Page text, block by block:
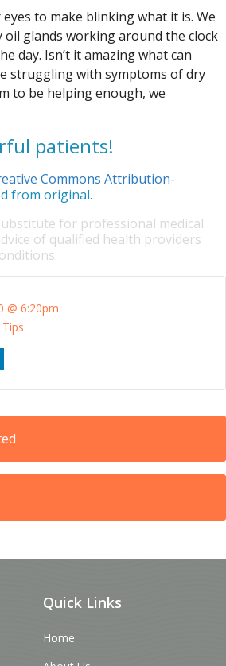
to make blinking what it is. We
glands working around the clock
day. Isn’t it amazing what can
struggling with symptoms of dry
to be helping enough, we
patients!
Commons Attribution-
from original.
for professional medical
of qualified health providers
@ 6:20pm
Quick Links
Home